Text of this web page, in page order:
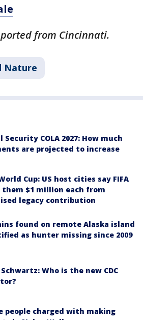
from Cincinnati.
Nature
Security COLA 2027: How much
are projected to increase
Cup: US host cities say FIFA
them $1 million each from
legacy contribution
found on remote Alaska island
as hunter missing since 2009
Who is the new CDC
people charged with making